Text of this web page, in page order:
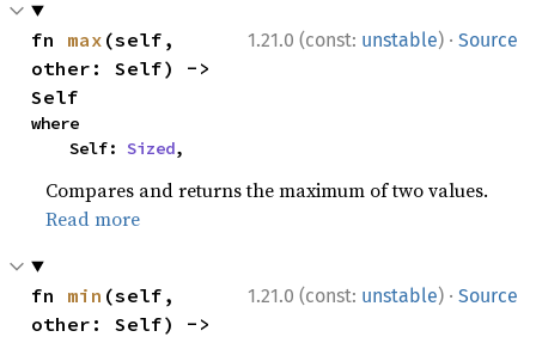
1.21.0 (const: unstable) · Source
fn max (self,
other: Self) ->
Self
where
    Self:
Sized,
Compares and returns the maximum of two values.
Read more
1.21.0 (const: unstable) · Source
fn min (self,
other: Self) ->